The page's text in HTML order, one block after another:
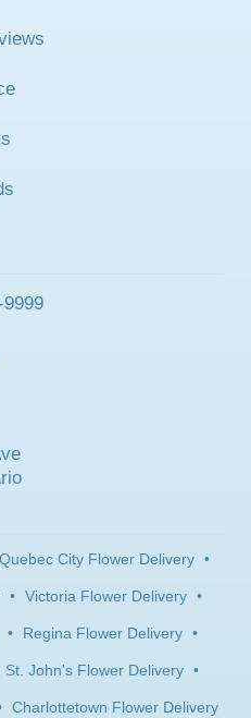
9999
Quebec City Flower Delivery •
• Victoria Flower Delivery •
• Regina Flower Delivery •
St. John's Flower Delivery •
Charlottetown Flower Delivery